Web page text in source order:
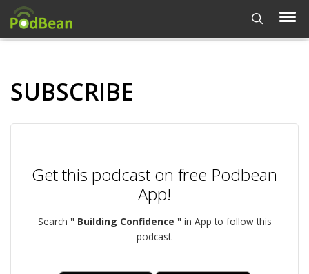
SUBSCRIBE
Get this podcast on free Podbean
App!
Search " Building Confidence "in App to follow this
podcast.